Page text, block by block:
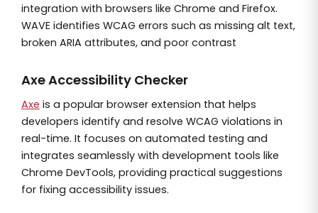
integration with browsers like Chrome and Firefox.
WAVE identifies WCAG errors such as missing alt text,
broken ARIA attributes, and poor contrast
Axe Accessibility Checker
Axe is a popular browser extension that helps
developers identify and resolve WCAG violations in
real-time. It focuses on automated testing and
integrates seamlessly with development tools like
Chrome DevTools, providing practical suggestions
for fixing accessibility issues.